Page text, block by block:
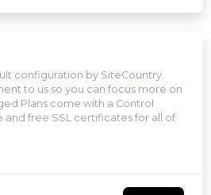
configuration by SiteCountry.
to us so you can focus more on
Plans come with a Control
and free SSL certificates for all of